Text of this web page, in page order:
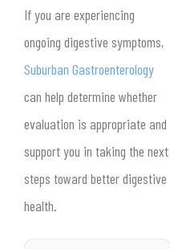
If you are experiencing
ongoing digestive symptoms,
Suburban Gastroenterology
can help determine whether
evaluation is appropriate and
support you in taking the next
steps toward better digestive
health.